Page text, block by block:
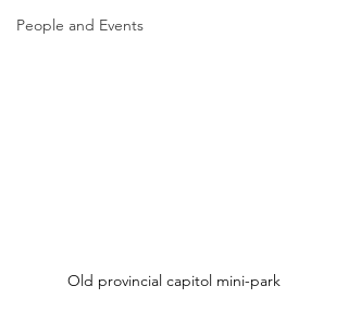
People and Events
Old provincial capitol mini-park